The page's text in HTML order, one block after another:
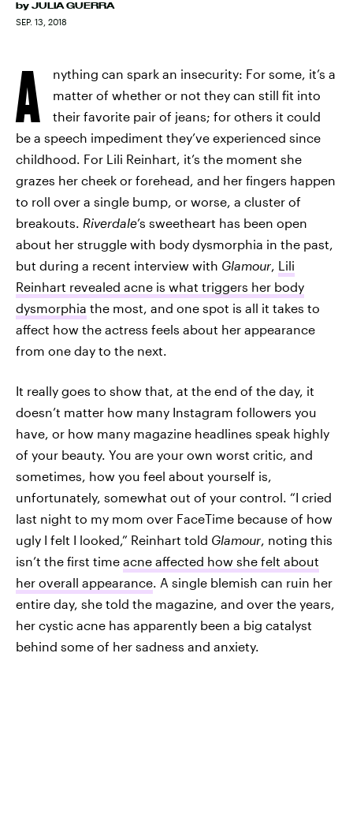
by JULIA GUERRA
SEP. 13, 2018
A
nything can spark an insecurity: For some, it’s a
matter of whether or not they can still fit into
their favorite pair of jeans; for others it could
be a speech impediment they’ve experienced since
childhood. For Lili Reinhart, it’s the moment she
grazes her cheek or forehead, and her fingers happen
to roll over a single bump, or worse, a cluster of
breakouts. Riverdale’s sweetheart has been open
about her struggle with body dysmorphia in the past,
but during a recent interview with Glamour, Lili
Reinhart revealed acne is what triggers her body
dysmorphia the most, and one spot is all it takes to
affect how the actress feels about her appearance
from one day to the next.
It really goes to show that, at the end of the day, it
doesn’t matter how many Instagram followers you
have, or how many magazine headlines speak highly
of your beauty. You are your own worst critic, and
sometimes, how you feel about yourself is,
unfortunately, somewhat out of your control. “I cried
last night to my mom over FaceTime because of how
ugly I felt I looked,” Reinhart told Glamour, noting this
isn’t the first time acne affected how she felt about
her overall appearance. A single blemish can ruin her
entire day, she told the magazine, and over the years,
her cystic acne has apparently been a big catalyst
behind some of her sadness and anxiety.